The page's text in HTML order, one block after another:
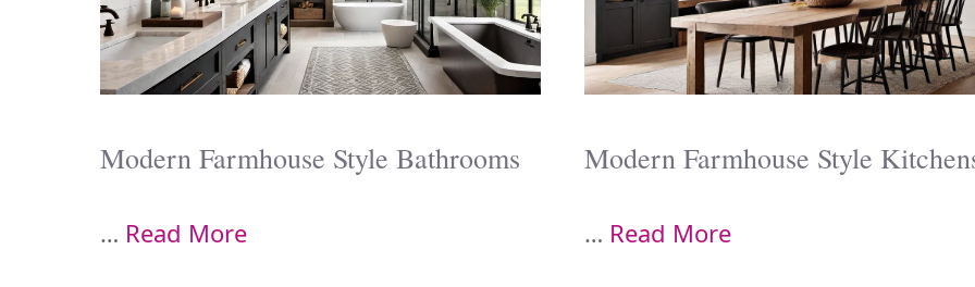
Modern Farmhouse Style Bathrooms
… Read More
Modern Farmhouse Style
… Read More